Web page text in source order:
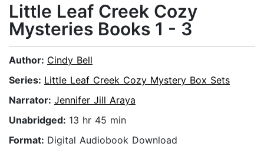
Little Leaf Creek Cozy
Mysteries Books 1 - 3
Author: Cindy Bell
Series: Little Leaf Creek Cozy Mystery Box Sets
Narrator: Jennifer Jill Araya
Unabridged: 13 hr 45 min
Format: Digital Audiobook Download